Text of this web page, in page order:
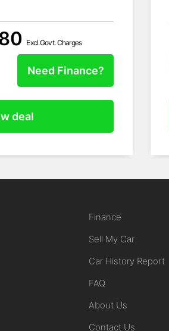
Excl.Govt. Charges
Need Finance?
deal
Finance
Sell My Car
Car History Report
FAQ
About Us
Contact Us